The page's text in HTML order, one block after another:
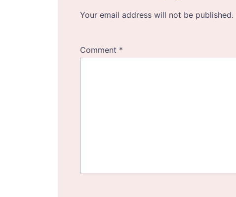
Your email address will not be published.
Comment *